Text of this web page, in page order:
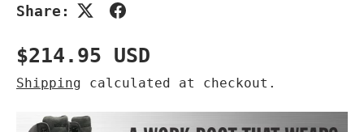
Share:
Regular price
$214.95 USD
Shipping calculated at checkout.